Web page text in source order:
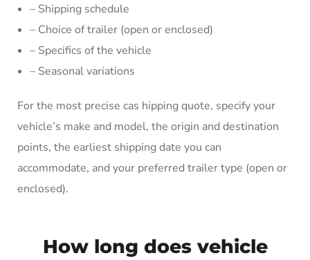
– Shipping schedule
– Choice of trailer (open or enclosed)
– Specifics of the vehicle
– Seasonal variations
For the most precise cas hipping quote, specify your
vehicle’s make and model, the origin and destination
points, the earliest shipping date you can
accommodate, and your preferred trailer type (open or
enclosed).
How long does vehicle